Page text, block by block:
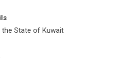
State of Kuwait